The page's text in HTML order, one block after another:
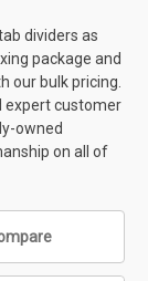
dividers as
package and
our bulk pricing.
expert customer
owned
on all of